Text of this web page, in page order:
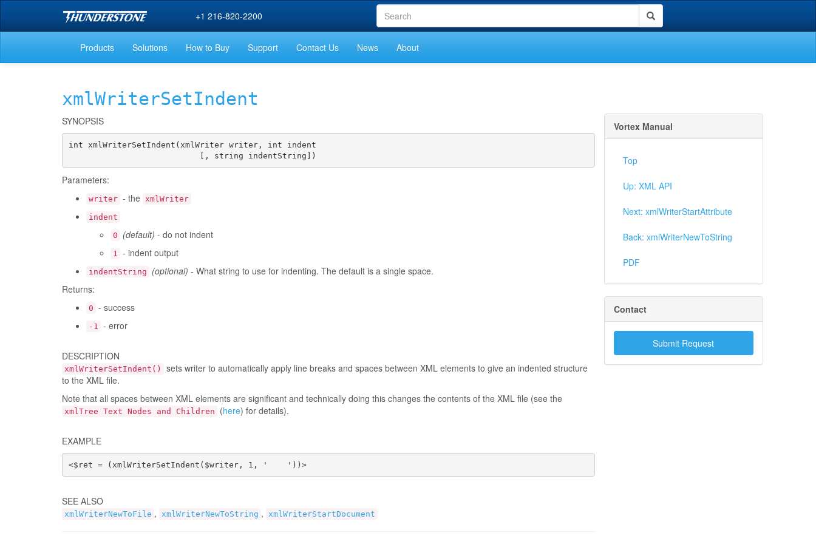
+1 216-820-2200
Products Solutions How to Buy Support Contact Us News About
xmlWriterSetIndent
SYNOPSIS
int xmlWriterSetIndent(xmlWriter writer, int indent
                           [, string indentString])
Parameters:
writer - the xmlWriter
indent
0
(default) - do not indent
1 - indent output
indentString (optional) - What string to use for indenting. The default is a single space.
Returns:
0 - success
-1 - error
DESCRIPTION
xmlWriterSetIndent()
sets writer to automatically apply line breaks and spaces between XML elements to give an indented structure
to the XML file.
Note that all spaces between XML elements are significant and technically doing this changes the contents of the XML file (see the
xmlTree Text Nodes and Children (here) for details).
EXAMPLE
<$ret = (xmlWriterSetIndent($writer, 1, '    '))>
SEE ALSO
xmlWriterNewToFile , xmlWriterNewToString , xmlWriterStartDocument
Vortex Manual
Top
Up: XML API
Next: xmlWriterStartAttribute
Back: xmlWriterNewToString
PDF
Contact
Submit Request